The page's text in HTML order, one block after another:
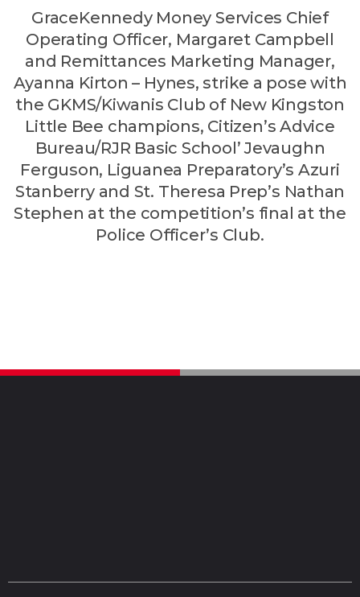
GraceKennedy Money Services Chief
Operating Officer, Margaret Campbell
and Remittances Marketing Manager,
Ayanna Kirton – Hynes, strike a pose with
the GKMS/Kiwanis Club of New Kingston
Little Bee champions, Citizen’s Advice
Bureau/RJR Basic School’ Jevaughn
Ferguson, Liguanea Preparatory’s Azuri
Stanberry and St. Theresa Prep’s Nathan
Stephen at the competition’s final at the
Police Officer’s Club.